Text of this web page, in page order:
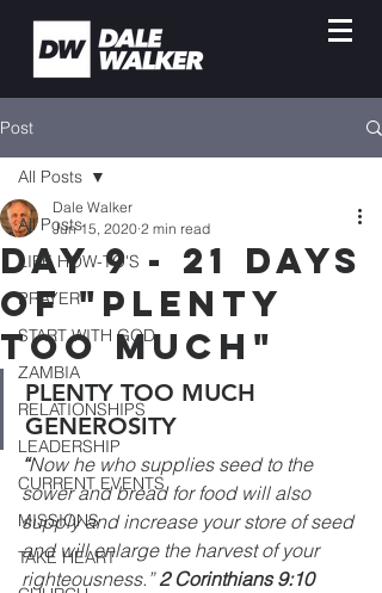
Post
All Posts
LIFE HOW-TO'S
PRAYER
START WITH GOD
ZAMBIA
RELATIONSHIPS
LEADERSHIP
CURRENT EVENTS
MISSIONS
TAKE HEART
All Posts
Day 9 - 21 Days
of "Plenty
Too Much"
Dale Walker
Jun 15, 2020 2 min read
PLENTY TOO MUCH
GENEROSITY
“Now he who supplies seed to the
sower and bread for food will also
supply and increase your store of seed
and will enlarge the harvest of your
righteousness.” 2 Corinthians 9:10